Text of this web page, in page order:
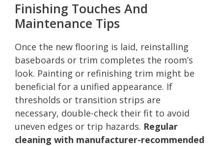
Finishing Touches And
Maintenance Tips
Once the new flooring is laid, reinstalling
baseboards or trim completes the room’s
look. Painting or refinishing trim might be
beneficial for a unified appearance. If
thresholds or transition strips are
necessary, double-check their fit to avoid
uneven edges or trip hazards. Regular
cleaning with manufacturer-recommended